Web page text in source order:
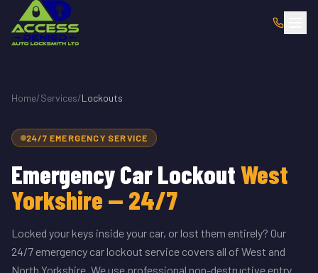
Home/Services/Lockouts
24/7 EMERGENCY SERVICE
Emergency Car LockoutWest
Yorkshire — 24/7
Locked your keys inside your car, or lost them entirely? Our
24/7 emergency car lockout service covers all of West and
North Yorkshire. We use professional non-destructive entry